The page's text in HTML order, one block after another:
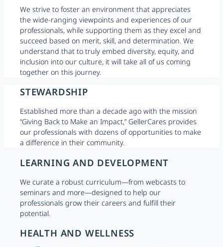
We strive to foster an environment that appreciates
the wide-ranging viewpoints and experiences of our
professionals, while supporting them as they excel and
succeed based on merit, skill, and determination. We
understand that to truly embed diversity, equity, and
inclusion into our culture, it will take all of us coming
together on this journey.
STEWARDSHIP
Established more than a decade ago with the mission
“Giving Back to Make an Impact,” GellerCares provides
our professionals with dozens of opportunities to make
a difference in their community.
LEARNING AND DEVELOPMENT
We curate a robust curriculum—from webcasts to
seminars and more—designed to help our
professionals grow their careers and fulfill their
potential.
HEALTH AND WELLNESS